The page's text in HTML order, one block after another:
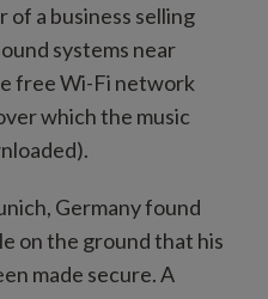
a business selling
systems near
free Wi-Fi network
which the music
Germany found
on the ground that his
made secure. A